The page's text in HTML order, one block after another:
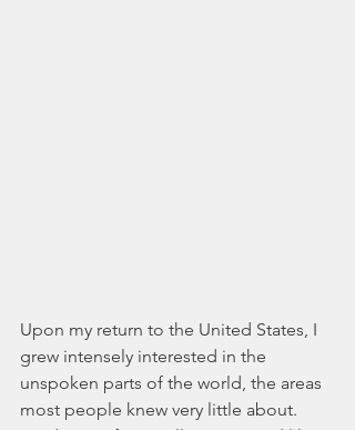
Upon my return to the United States, I
grew intensely interested in the
unspoken parts of the world, the areas
most people knew very little about.